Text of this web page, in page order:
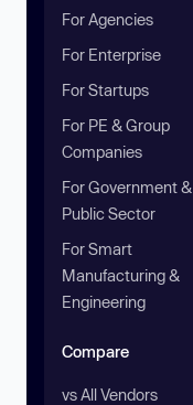
For Agencies
For Enterprise
For Startups
For PE & Group
Companies
For Government &
Public Sector
For Smart
Manufacturing &
Engineering
Compare
vs All Vendors